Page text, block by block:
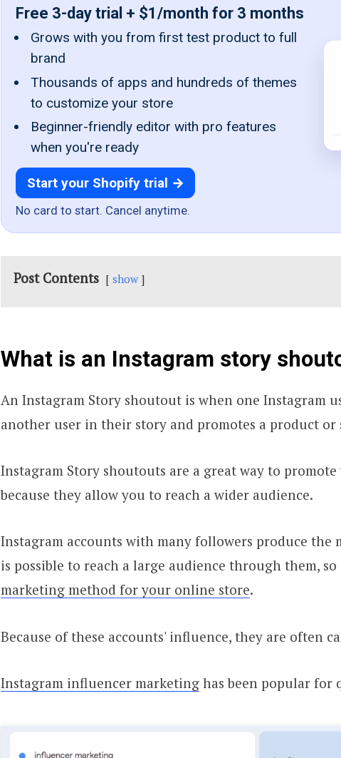
Free 3-day trial + $1/month for 3 months
Grows with you from first test product to full
brand
Thousands of apps and hundreds of themes
to customize your store
Beginner-friendly editor with pro features
when you're ready
Start your Shopify trial →
No card to start. Cancel anytime.
Post Contents show
What is an Instagram story
An Instagram Story shoutout is when one Instagram
another user in their story and promotes a product or
Instagram Story shoutouts are a great way to
because they allow you to reach a wider audience.
Instagram accounts with many followers produce the
is possible to reach a large audience through them,
marketing method for your online store.
Because of these accounts' influence, they are often
Instagram influencer marketing has been popular for